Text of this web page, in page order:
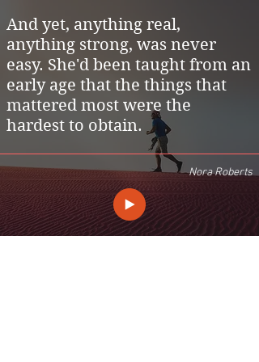
And yet, anything real,
anything strong, was never
easy. She'd been taught from an
early age that the things that
mattered most were the
hardest to obtain.
Nora Roberts